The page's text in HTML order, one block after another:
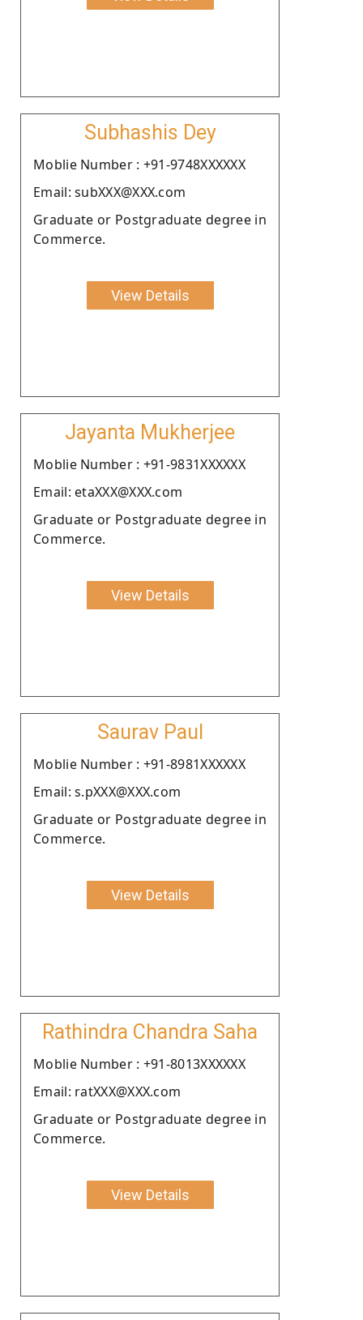
Subhashis Dey
Moblie Number : +91-9748XXXXXX
Email: subXXX@XXX.com
Graduate or Postgraduate degree in
Commerce.
View Details
Jayanta Mukherjee
Moblie Number : +91-9831XXXXXX
Email: etaXXX@XXX.com
Graduate or Postgraduate degree in
Commerce.
View Details
Saurav Paul
Moblie Number : +91-8981XXXXXX
Email: s.pXXX@XXX.com
Graduate or Postgraduate degree in
Commerce.
View Details
Rathindra Chandra Saha
Moblie Number : +91-8013XXXXXX
Email: ratXXX@XXX.com
Graduate or Postgraduate degree in
Commerce.
View Details